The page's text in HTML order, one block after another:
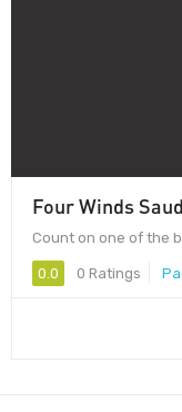
Four Winds
Count on one of the
0.0 0 Ratings